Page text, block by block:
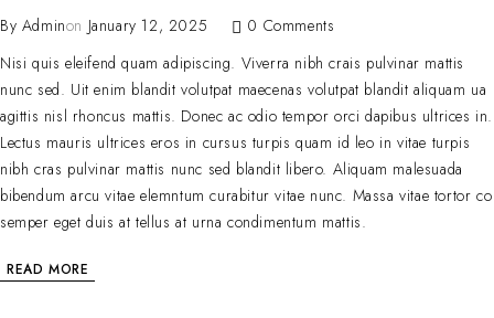
By Adminon January 12, 2025
0 Comments
Nisi quis eleifend quam adipiscing. Viverra nibh crais pulvinar mattis
nunc sed. Uit enim blandit volutpat maecenas volutpat blandit aliquam ua
agittis nisl rhoncus mattis. Donec ac odio tempor orci dapibus ultrices in.
Lectus mauris ultrices eros in cursus turpis quam id leo in vitae turpis
nibh cras pulvinar mattis nunc sed blandit libero. Aliquam malesuada
bibendum arcu vitae elemntum curabitur vitae nunc. Massa vitae tortor co
semper eget duis at tellus at urna condimentum mattis.
READ MORE